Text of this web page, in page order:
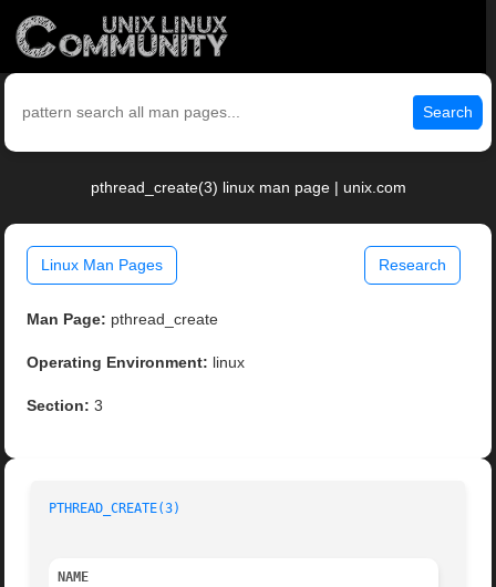
Search
pthread_create(3) linux man page | unix.com
Linux Man Pages Research
Man Page: pthread_create
Operating Environment: linux
Section: 3
PTHREAD_CREATE(3)
NAME